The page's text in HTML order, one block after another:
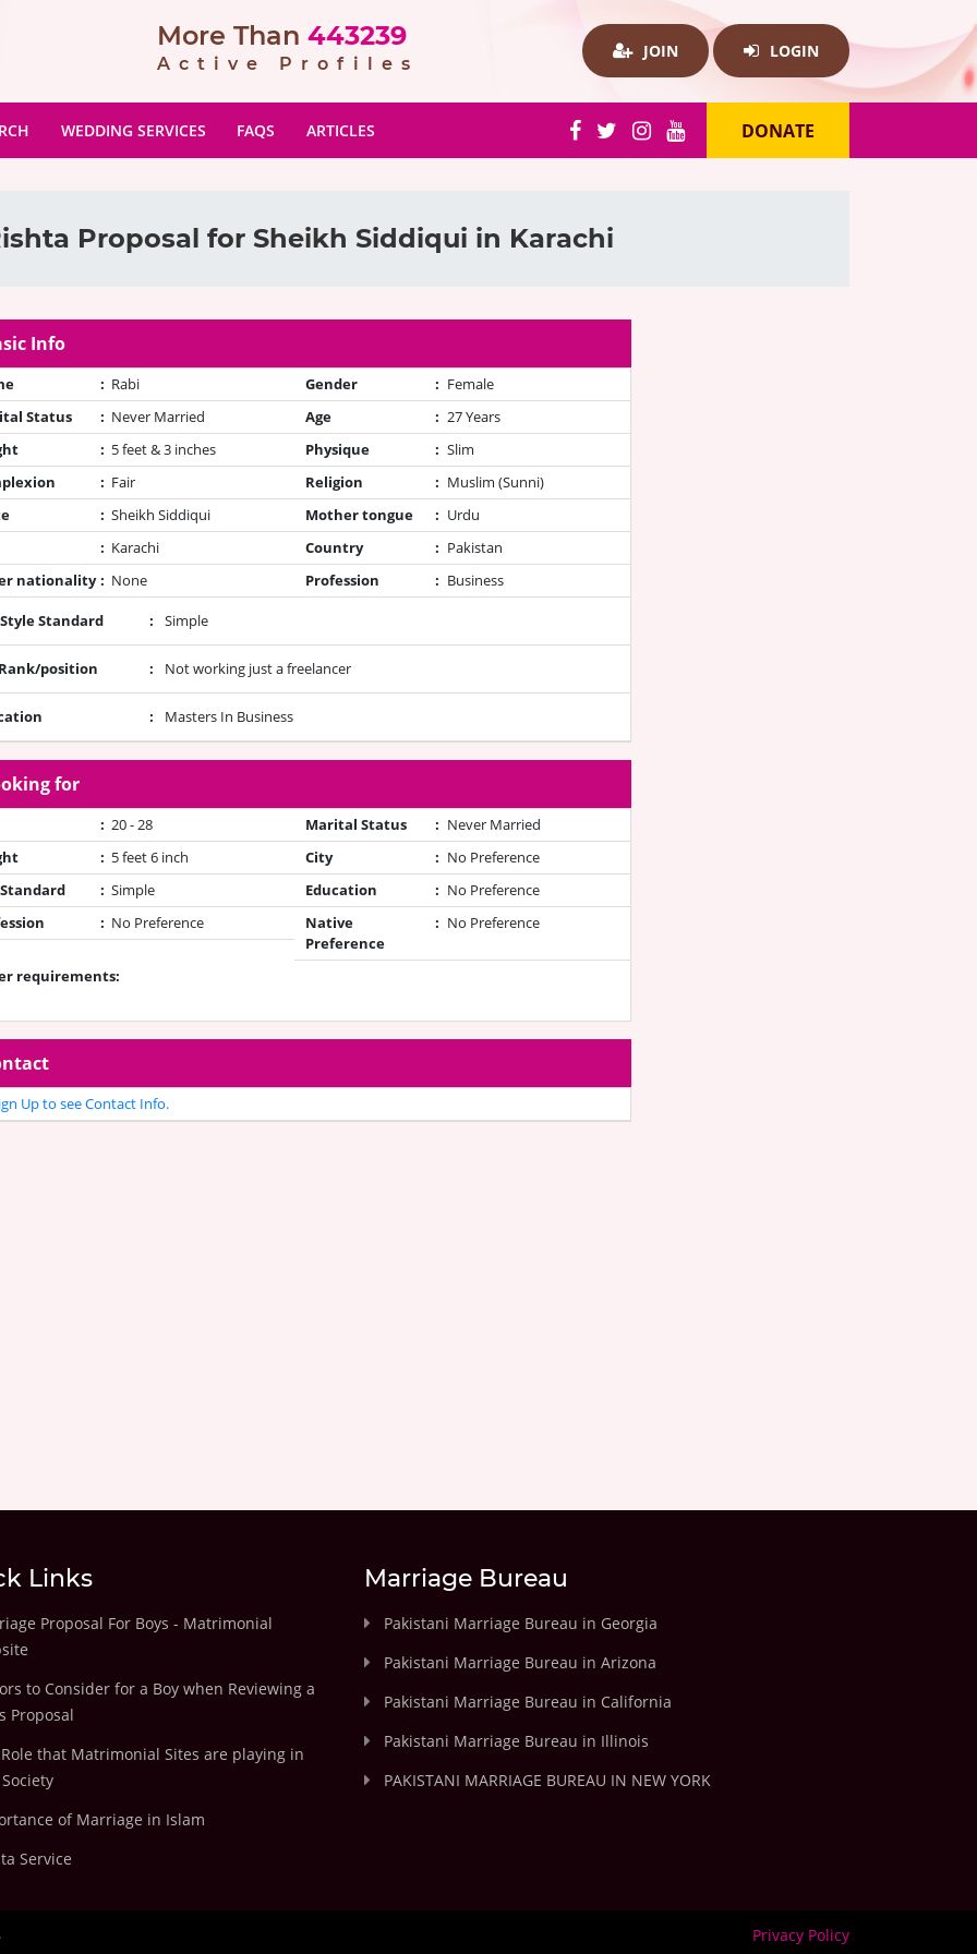
More Than 443239
Active Profiles
JOIN LOGIN
WEDDING SERVICES FAQS ARTICLES DONATE
Proposal for Sheikh Siddiqui in Karachi
Info
: Rabi Gender : Female
Status
: Never Married Age : 27 Years
: 5 feet & 3 inches Physique : Slim
: Fair Religion : Muslim (Sunni)
: Sheikh Siddiqui Mother tongue : Urdu
: Karachi Country : Pakistan
nationality : None Profession : Business
Standard : Simple
position : Not working just a freelancer
: Masters In Business
for
: 20 - 28 Marital Status : Never Married
: 5 feet 6 inch City : No Preference
: Simple Education : No Preference
: No Preference
Native
Preference
: No Preference
requirements:
Up to see Contact Info.
Links
Proposal For Boys - Matrimonial
to Consider for a Boy when Reviewing a
Proposal
that Matrimonial Sites are playing in
of Marriage in Islam
Service
Marriage Bureau
Pakistani Marriage Bureau in Georgia
Pakistani Marriage Bureau in Arizona
Pakistani Marriage Bureau in California
Pakistani Marriage Bureau in Illinois
PAKISTANI MARRIAGE BUREAU IN NEW YORK
Privacy Policy